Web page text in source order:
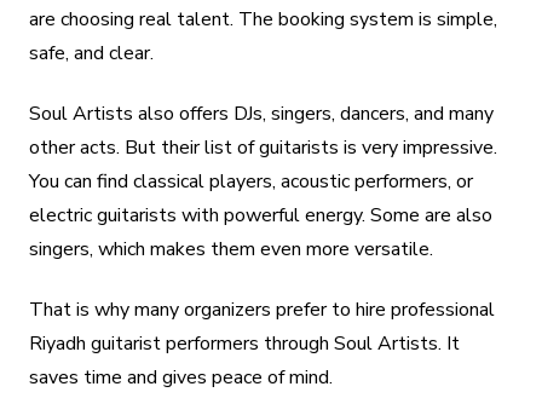
are choosing real talent. The booking system is simple,
safe, and clear.
Soul Artists also offers DJs, singers, dancers, and many
other acts. But their list of guitarists is very impressive.
You can find classical players, acoustic performers, or
electric guitarists with powerful energy. Some are also
singers, which makes them even more versatile.
That is why many organizers prefer to hire professional
Riyadh guitarist performers through Soul Artists. It
saves time and gives peace of mind.